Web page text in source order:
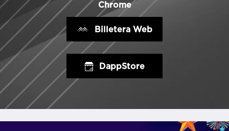
Chrome
Billetera Web
DappStore